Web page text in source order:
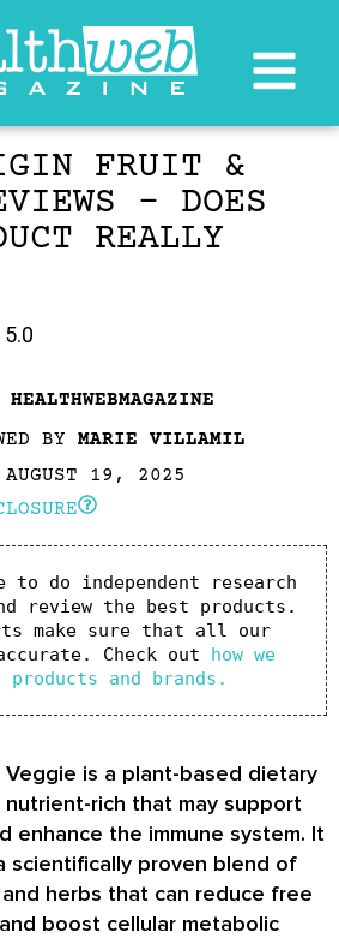
FRUIT &
– DOES
REALLY
HEALTHWEBMAGAZINE
BY MARIE VILLAMIL
AUGUST 19, 2025
to do independent research
review the best products.
make sure that all our
Check out how we
products and brands.
Veggie is a plant-based dietary
rich that may support
enhance the immune system. It
scientifically proven blend of
herbs that can reduce free
boost cellular metabolic